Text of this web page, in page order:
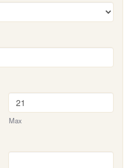
Max